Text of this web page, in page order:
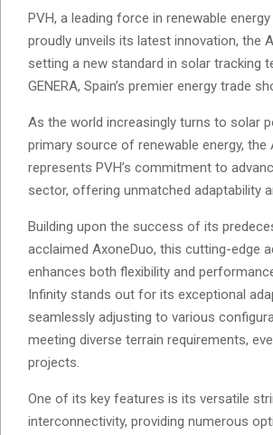
PVH, a leading force in renewable
proudly unveils its latest innovation, the
setting a new standard in solar tracking
GENERA, Spain’s premier energy trade
As the world increasingly turns to solar
primary source of renewable energy, the
represents PVH’s commitment to
sector, offering unmatched adaptability
Building upon the success of its
acclaimed AxoneDuo, this cutting-edge
enhances both flexibility and
Infinity stands out for its exceptional
seamlessly adjusting to various
meeting diverse terrain requirements,
projects.
One of its key features is its versatile
interconnectivity, providing numerous